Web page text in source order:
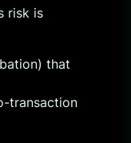
risk is
that
transaction